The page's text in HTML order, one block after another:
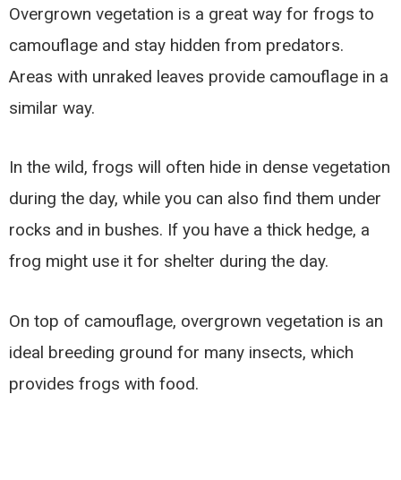
Overgrown vegetation is a great way for frogs to
camouflage and stay hidden from predators.
Areas with unraked leaves provide camouflage in a
similar way.
In the wild, frogs will often hide in dense vegetation
during the day, while you can also find them under
rocks and in bushes. If you have a thick hedge, a
frog might use it for shelter during the day.
On top of camouflage, overgrown vegetation is an
ideal breeding ground for many insects, which
provides frogs with food.